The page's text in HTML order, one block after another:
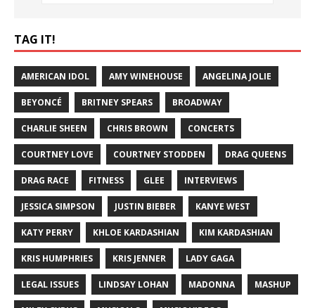
TAG IT!
AMERICAN IDOL AMY WINEHOUSE ANGELINA JOLIE
BEYONCÉ BRITNEY SPEARS BROADWAY
CHARLIE SHEEN CHRIS BROWN CONCERTS
COURTNEY LOVE COURTNEY STODDEN DRAG QUEENS
DRAG RACE FITNESS GLEE INTERVIEWS
JESSICA SIMPSON JUSTIN BIEBER KANYE WEST
KATY PERRY KHLOE KARDASHIAN KIM KARDASHIAN
KRIS HUMPHRIES KRIS JENNER LADY GAGA
LEGAL ISSUES LINDSAY LOHAN MADONNA MASHUP